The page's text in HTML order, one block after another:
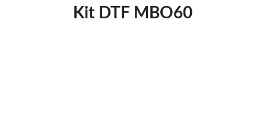
Kit DTF MBO60